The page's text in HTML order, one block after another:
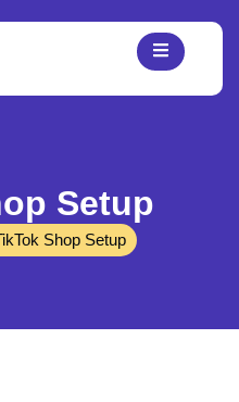
Setup
Shop Setup